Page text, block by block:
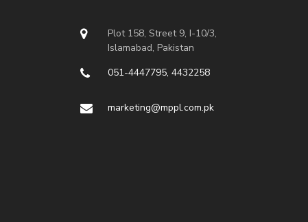
Plot 158, Street 9, I-10/3,
Islamabad, Pakistan
051-4447795, 4432258
marketing@mppl.com.pk